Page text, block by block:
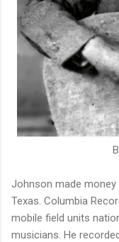
Johnson made
Texas. Columbia
mobile field units
musicians. He